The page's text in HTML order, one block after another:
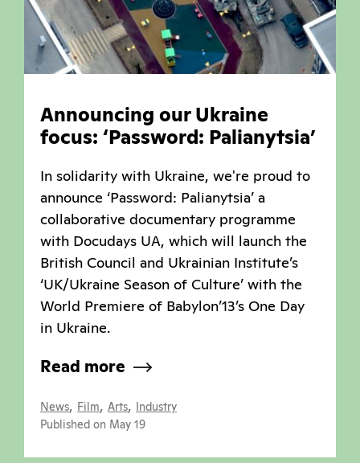
Announcing our Ukraine
focus: ‘Password: Palianytsia’
In solidarity with Ukraine, we're proud to
announce ‘Password: Palianytsia’ a
collaborative documentary programme
with Docudays UA, which will launch the
British Council and Ukrainian Institute’s
‘UK/Ukraine Season of Culture’ with the
World Premiere of Babylon’13’s One Day
in Ukraine.
Read more
News, Film, Arts, Industry
Published on May 19